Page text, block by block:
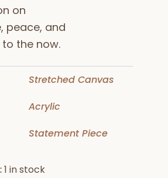
on
peace, and
the now.
Stretched Canvas
Acrylic
Statement Piece
1 in stockParinirvana: